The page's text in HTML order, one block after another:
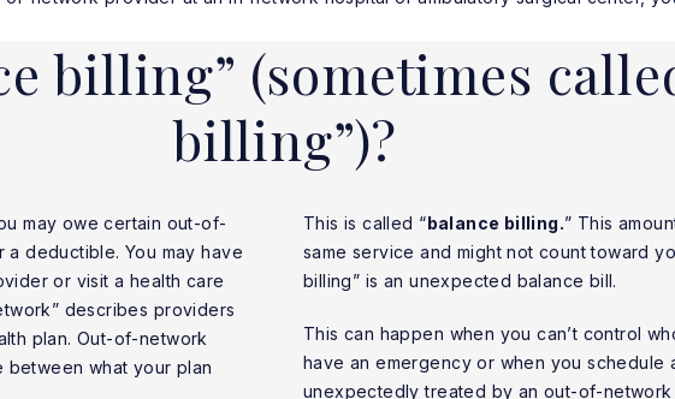
billing” (sometimes
billing”)?
may owe certain out-of-
deductible. You may have
or visit a health care
describes providers
plan. Out-of-network
what your plan
This is called “balance billing.” This
same service and might not count toward
billing” is an unexpected balance bill.
This can happen when you can’t control
have an emergency or when you schedule
unexpectedly treated by an out-of-network